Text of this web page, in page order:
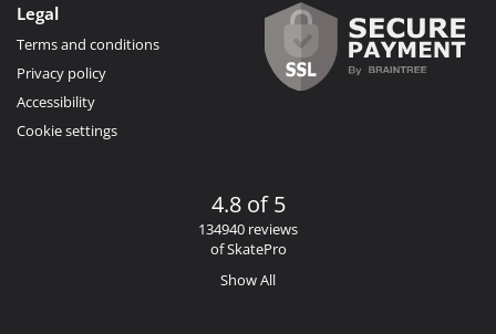
Legal
Terms and conditions
Privacy policy
Accessibility
Cookie settings
4.8 of 5
134940 reviews
of SkatePro
Show All